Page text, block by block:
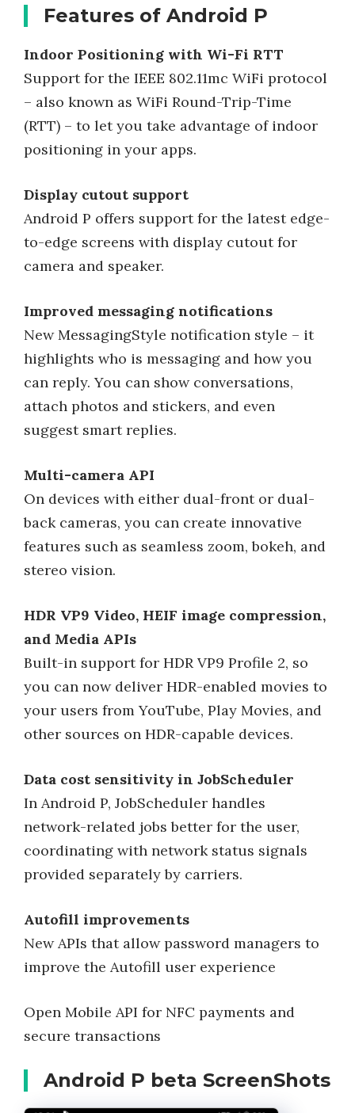
Features of Android P
Indoor Positioning with Wi-Fi RTT
Support for the IEEE 802.11mc WiFi protocol
– also known as WiFi Round-Trip-Time
(RTT) – to let you take advantage of indoor
positioning in your apps.
Display cutout support
Android P offers support for the latest edge-
to-edge screens with display cutout for
camera and speaker.
Improved messaging notifications
New MessagingStyle notification style – it
highlights who is messaging and how you
can reply. You can show conversations,
attach photos and stickers, and even
suggest smart replies.
Multi-camera API
On devices with either dual-front or dual-
back cameras, you can create innovative
features such as seamless zoom, bokeh, and
stereo vision.
HDR VP9 Video, HEIF image compression,
and Media APIs
Built-in support for HDR VP9 Profile 2, so
you can now deliver HDR-enabled movies to
your users from YouTube, Play Movies, and
other sources on HDR-capable devices.
Data cost sensitivity in JobScheduler
In Android P, JobScheduler handles
network-related jobs better for the user,
coordinating with network status signals
provided separately by carriers.
Autofill improvements
New APIs that allow password managers to
improve the Autofill user experience
Open Mobile API for NFC payments and
secure transactions
Android P beta ScreenShots